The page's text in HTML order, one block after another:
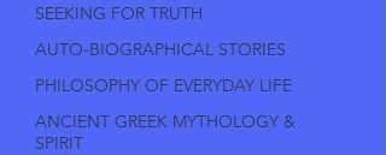
SEEKING FOR TRUTH
AUTO-BIOGRAPHICAL STORIES
PHILOSOPHY OF EVERYDAY LIFE
ANCIENT GREEK MYTHOLOGY &
SPIRIT